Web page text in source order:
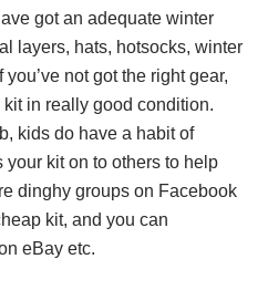
got an adequate winter
layers, hats, hotsocks, winter
not got the right gear,
in really good condition.
kids do have a habit of
kit on to others to help
dinghy groups on Facebook
kit, and you can
eBay etc.